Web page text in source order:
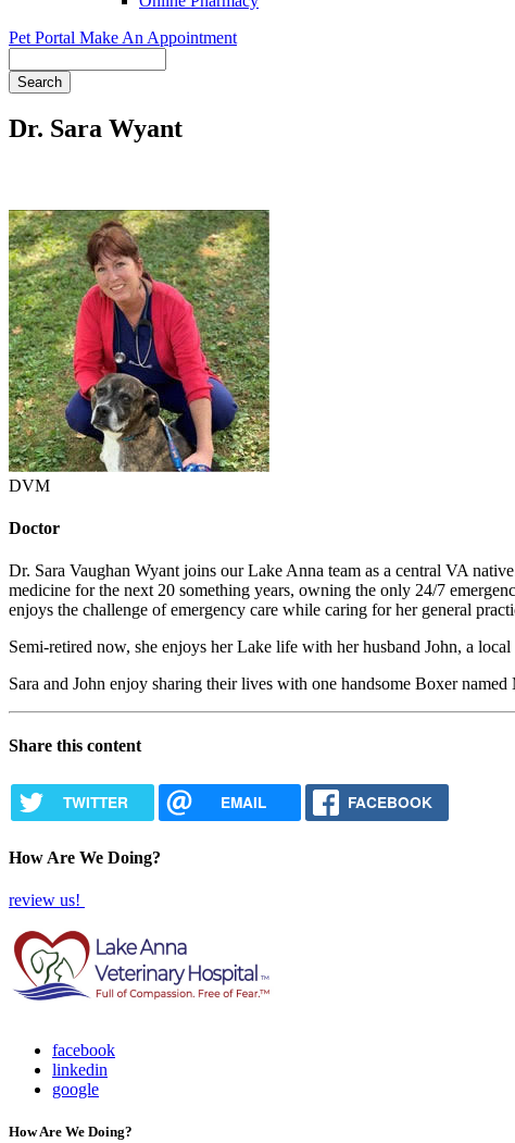
Pet Portal Make An Appointment
Dr. Sara Wyant
DVM
Doctor
Dr. Sara Vaughan Wyant joins our Lake Anna team as a central VA
medicine for the next 20 something years, owning the only 24/7
enjoys the challenge of emergency care while caring for her general
Semi-retired now, she enjoys her Lake life with her husband John, a
Sara and John enjoy sharing their lives with one handsome Boxer
Share this content
TWITTER EMAIL FACEBOOK
How Are We Doing?
review us!
facebook
linkedin
google
How Are We Doing?